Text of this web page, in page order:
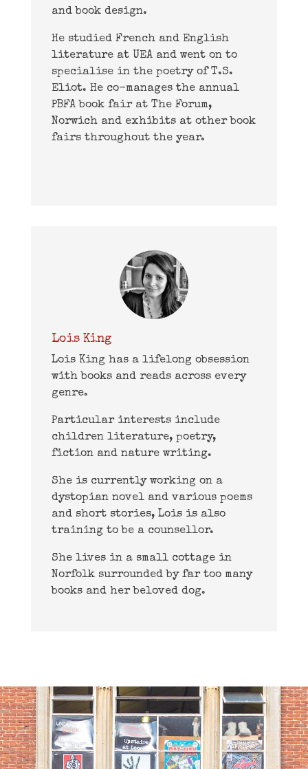
and book design.
He studied French and English
literature at UEA and went on to
specialise in the poetry of T.S.
Eliot. He co-manages the annual
PBFA book fair at The Forum,
Norwich and exhibits at other book
fairs throughout the year.
Lois King
Lois King has a lifelong obsession
with books and reads across every
genre.
Particular interests include
children literature, poetry,
fiction and nature writing.
She is currently working on a
dystopian novel and various poems
and short stories, Lois is also
training to be a counsellor.
She lives in a small cottage in
Norfolk surrounded by far too many
books and her beloved dog.